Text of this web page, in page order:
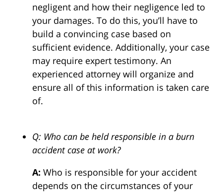
negligent and how their negligence led to
your damages. To do this, you’ll have to
build a convincing case based on
sufficient evidence. Additionally, your case
may require expert testimony. An
experienced attorney will organize and
ensure all of this information is taken care
of.
Q: Who can be held responsible in a burn
accident case at work?
A: Who is responsible for your accident
depends on the circumstances of your